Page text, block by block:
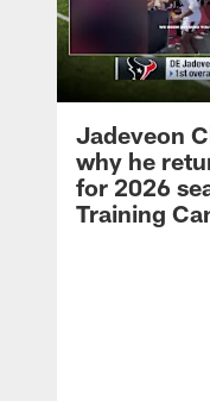
Jadeveon
why he
for 2026
Training